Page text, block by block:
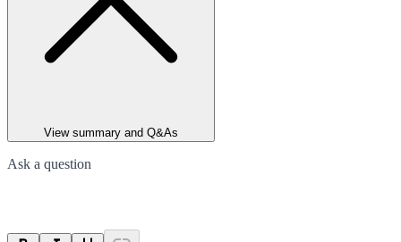
View summary and Q&As
Ask a question